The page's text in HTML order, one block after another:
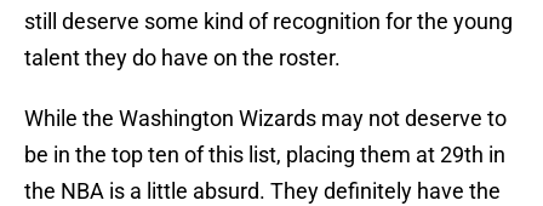
still deserve some kind of recognition for the young
talent they do have on the roster.
While the Washington Wizards may not deserve to
be in the top ten of this list, placing them at 29th in
the NBA is a little absurd. They definitely have the